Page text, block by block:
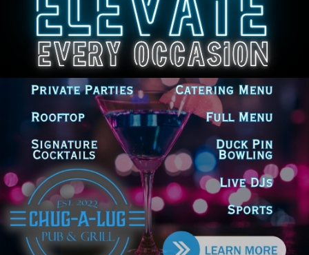
Recent Posts
Goodman Theatre Opens 101st Season With World Premiere of
Dead Girl’s Quinceañera
Palos Hills Boxer Sebastian Magiera Pursues Professional
Dream from Robbins Gym
Illinois Democrats Promote FRESH Program Providing $400 Food
Assistance Payments
City Colleges of Chicago Introduces First Artificial Intelligence
Degree Program at Wilbur Wright College
25th Ward Aldermanic Candidate Ian Watkins Pledges 10% of
Salary to Legal Aid Fund for Families Affected by ICE Detentions